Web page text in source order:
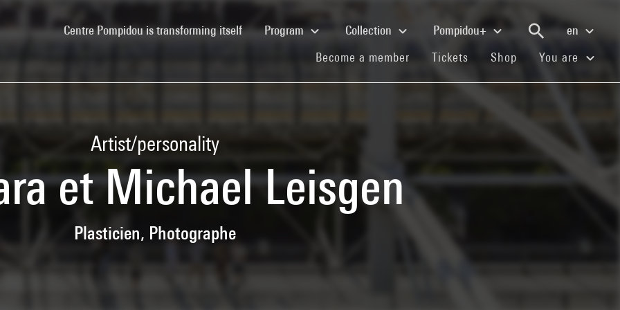
Centre Pompidou is transforming itself(current)Program Collection Pompidou+
en
Become a member (current)
Tickets (current)
Shop (current)You are
Artist/personality
et Michael Leisgen
Plasticien, Photographe